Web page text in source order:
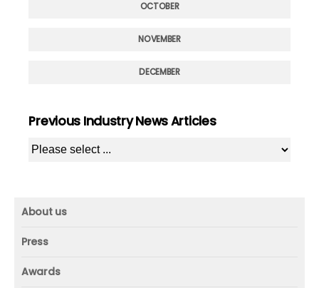
OCTOBER
NOVEMBER
DECEMBER
Previous Industry News Articles
About us
Founder
Press
Awards